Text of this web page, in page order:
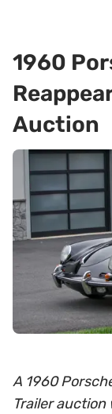
1960
Auction
A 1960
Trailer auction